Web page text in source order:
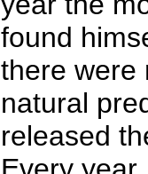
found
there were
natural
released